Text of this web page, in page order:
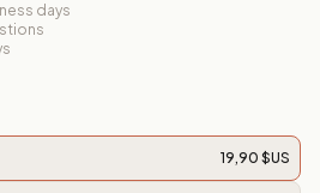
days
19,90 $US